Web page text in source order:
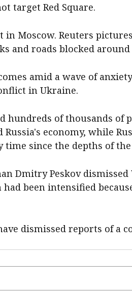
target Red Square.
in Moscow. ‌Reuters
and roads blocked
​amid a wave of
in Ukraine.
hundreds of thousands of
economy, while
time since the depths of the
Dmitry Peskov
been intensified
dismissed reports of a